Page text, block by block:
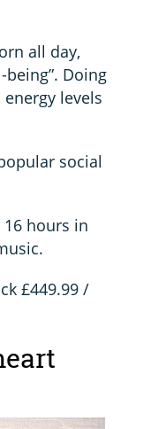
all day,
Doing
levels
social
hours in
£449.99 /